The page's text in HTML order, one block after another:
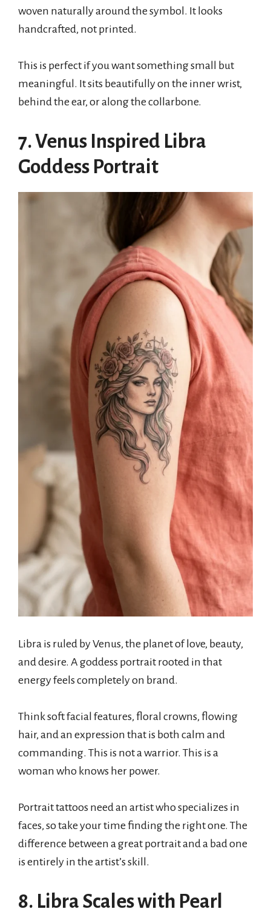
woven naturally around the symbol. It looks
handcrafted, not printed.
This is perfect if you want something small but
meaningful. It sits beautifully on the inner wrist,
behind the ear, or along the collarbone.
7. Venus Inspired Libra
Goddess Portrait
Libra is ruled by Venus, the planet of love, beauty,
and desire. A goddess portrait rooted in that
energy feels completely on brand.
Think soft facial features, floral crowns, flowing
hair, and an expression that is both calm and
commanding. This is not a warrior. This is a
woman who knows her power.
Portrait tattoos need an artist who specializes in
faces, so take your time finding the right one. The
difference between a great portrait and a bad one
is entirely in the artist’s skill.
8. Libra Scales with Pearl